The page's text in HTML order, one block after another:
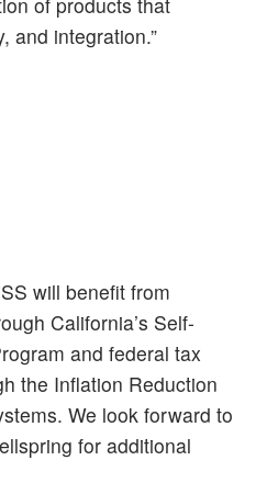
and integration.”
will benefit from
California’s Self-
and federal tax
the Inflation Reduction
We look forward to
for additional